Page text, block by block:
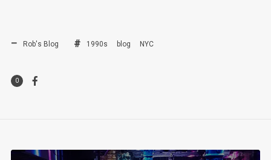
Rob's Blog 1990s blog NYC
0